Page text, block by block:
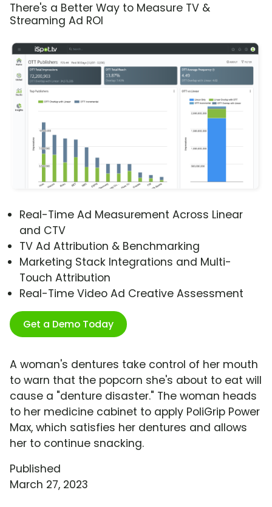
There's a Better Way to Measure TV &
Streaming Ad ROI
Real-Time Ad Measurement Across Linear
and CTV
TV Ad Attribution & Benchmarking
Marketing Stack Integrations and Multi-
Touch Attribution
Real-Time Video Ad Creative Assessment
Get a Demo Today
A woman's dentures take control of her mouth
to warn that the popcorn she's about to eat will
cause a "denture disaster." The woman heads
to her medicine cabinet to apply PoliGrip Power
Max, which satisfies her dentures and allows
her to continue snacking.
Published
March 27, 2023